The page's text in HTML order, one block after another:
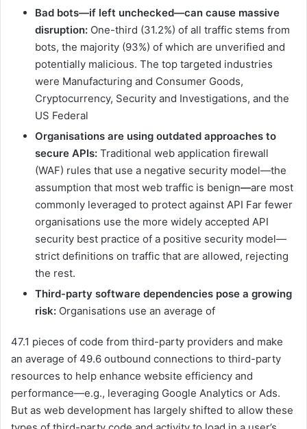
Bad bots—if left unchecked—can cause massive
disruption: One-third (31.2%) of all traffic stems from
bots, the majority (93%) of which are unverified and
potentially malicious. The top targeted industries
were Manufacturing and Consumer Goods,
Cryptocurrency, Security and Investigations, and the
US Federal
Organisations are using outdated approaches to
secure APIs: Traditional web application firewall
(WAF) rules that use a negative security model—the
assumption that most web traffic is benign—are most
commonly leveraged to protect against API Far fewer
organisations use the more widely accepted API
security best practice of a positive security model—
strict definitions on traffic that are allowed, rejecting
the rest.
Third-party software dependencies pose a growing
risk: Organisations use an average of
47.1 pieces of code from third-party providers and make
an average of 49.6 outbound connections to third-party
resources to help enhance website efficiency and
performance—e.g., leveraging Google Analytics or Ads.
But as web development has largely shifted to allow these